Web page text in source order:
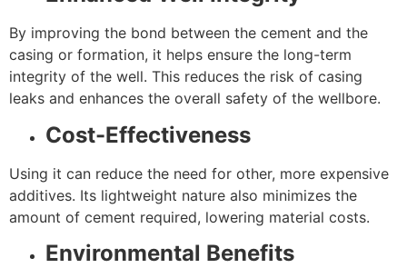
By improving the bond between the cement and the
casing or formation, it helps ensure the long-term
integrity of the well. This reduces the risk of casing
leaks and enhances the overall safety of the wellbore.
Cost-Effectiveness
Using it can reduce the need for other, more expensive
additives. Its lightweight nature also minimizes the
amount of cement required, lowering material costs.
Environmental Benefits